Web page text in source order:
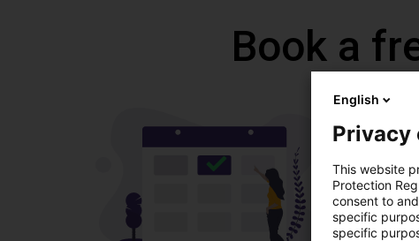
Book a
English
Privacy
This website
Protection
consent to
specific
specific